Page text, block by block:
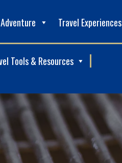
Travel Experiences
Tools & Resources